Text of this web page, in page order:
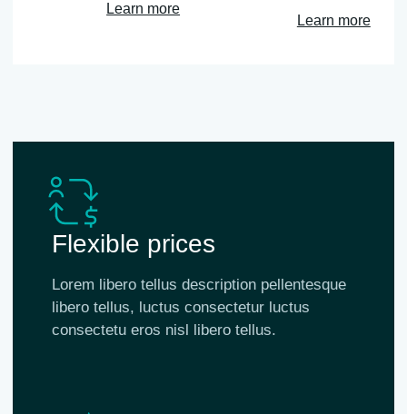
Learn more
Learn more
Flexible prices
Lorem libero tellus description pellentesque
libero tellus, luctus consectetur luctus
consectetu eros nisl libero tellus.